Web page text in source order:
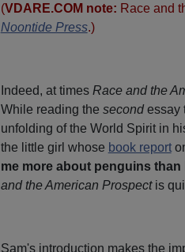
(VDARE.COM note: Race and
Noontide Press.)
Indeed, at times Race and the
While reading the secondessay
unfolding of the World Spirit in
the little girl whose book report
me more about penguins than
and the American Prospectis
Sam's introduction makes the